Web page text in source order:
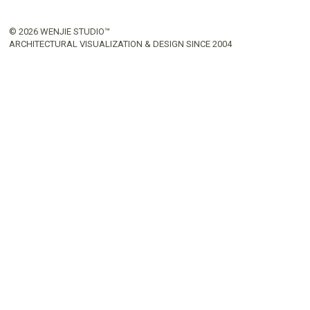
© 2026 WENJIE STUDIO™
ARCHITECTURAL VISUALIZATION & DESIGN SINCE 2004